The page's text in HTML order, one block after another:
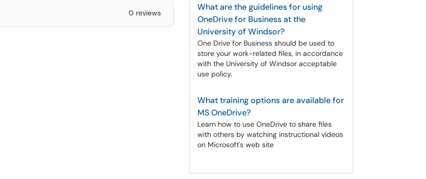
0 reviews
What are the guidelines for using
OneDrive for Business at the
University of Windsor?
One Drive for Business should be used to
store your work-related files, in accordance
with the University of Windsor acceptable
use policy.
What training options are available for
MS OneDrive?
Learn how to use OneDrive to share files
with others by watching instructional videos
on Microsoft's web site